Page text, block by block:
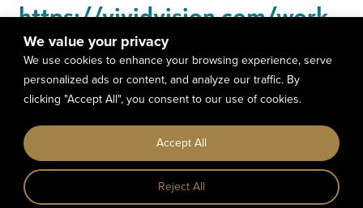
We value your privacy
We use cookies to enhance your browsing experience, serve
personalized ads or content, and analyze our traffic. By
clicking "Accept All", you consent to our use of cookies.
Reject All
Accept All
https://vividvision.com/work-
with-us/
Copyright © 2023 The North Code LLC All
Right Reserved. |
Conditions|Privacy Policy